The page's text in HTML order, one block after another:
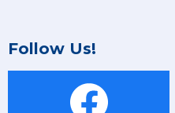
Follow Us!